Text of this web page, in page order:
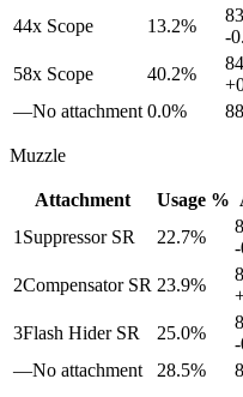
44x Scope 13.2%
-
58x Scope 40.2%
+
—No attachment 0.0%
Muzzle
Attachment Usage %
1 Suppressor SR 22.7%
2Compensator SR 23.9%
3Flash Hider SR 25.0%
—No attachment 28.5%